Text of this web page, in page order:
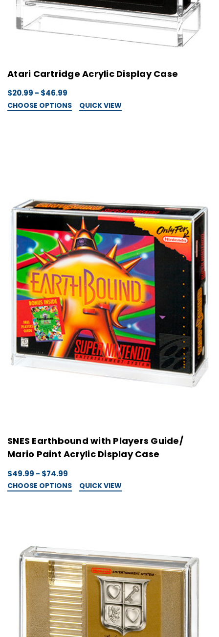
Atari Cartridge Acrylic Display Case
$20.99 - $46.99
CHOOSE OPTIONS QUICK VIEW
SNES Earthbound with Players Guide/
Mario Paint Acrylic Display Case
$49.99 - $74.99
CHOOSE OPTIONS QUICK VIEW